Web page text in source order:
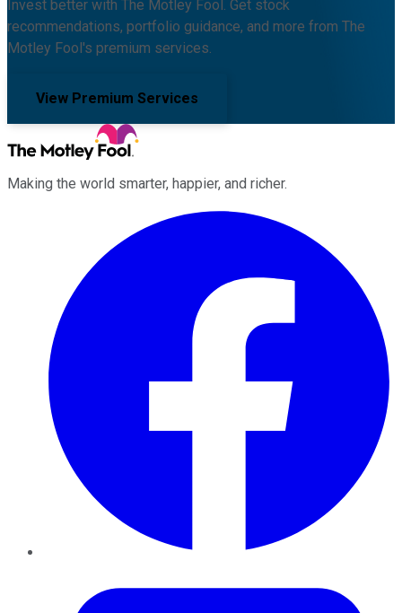
Invest better with The Motley Fool. Get stock
recommendations, portfolio guidance, and more from The
Motley Fool's premium services.
View Premium Services
Making the world smarter, happier, and richer.